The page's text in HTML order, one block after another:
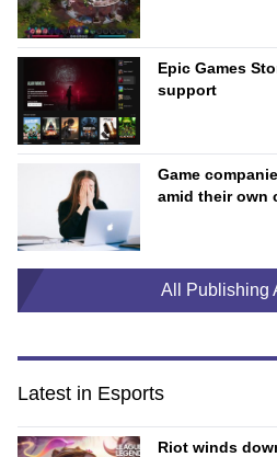
Epic Games
support
Game
amid their own
All Publishing
Latest in Esports
Riot winds